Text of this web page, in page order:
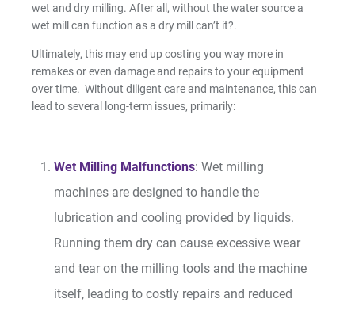
Resin Print Settings
wet and dry milling. After all, without the water source a
wet mill can function as a dry mill can’t it?.
Ultimately, this may end up costing you way more in
remakes or even damage and repairs to your equipment
over time. Without diligent care and maintenance, this can
lead to several long-term issues, primarily:
Wet Milling Malfunctions: Wet milling
machines are designed to handle the
lubrication and cooling provided by liquids.
Running them dry can cause excessive wear
and tear on the milling tools and the machine
itself, leading to costly repairs and reduced